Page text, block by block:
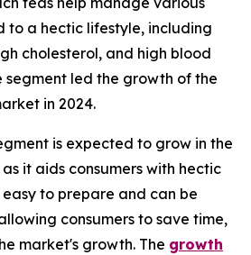
to a hectic lifestyle, including
cholesterol, and high blood
segment led the growth of the
in 2024.
is expected to grow in the
it aids consumers with hectic
to prepare and can be
consumers to save time,
market's growth. The growth